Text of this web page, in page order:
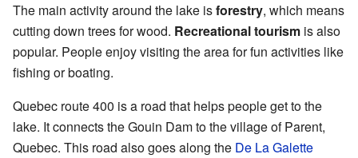
The main activity around the lake isforestry, which means
cutting down trees for wood. Recreational tourism is also
popular. People enjoy visiting the area for fun activities like
fishing or boating.
Quebec route 400 is a road that helps people get to the
lake. It connects the Gouin Dam to the village of Parent,
Quebec. This road also goes along the De La Galette